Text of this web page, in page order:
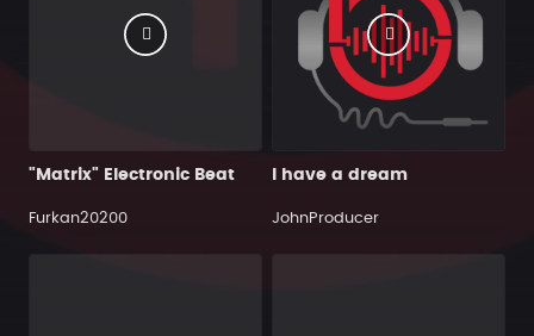
"Matrix" Electronic Beat
Furkan20200
I have a dream
JohnProducer